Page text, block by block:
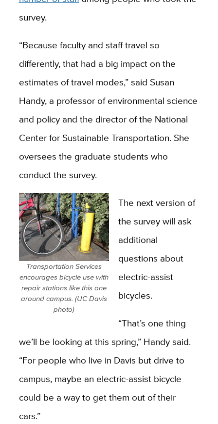
survey.
“Because faculty and staff travel so
differently, that had a big impact on the
estimates of travel modes,” said Susan
Handy, a professor of environmental science
and policy and the director of the National
Center for Sustainable Transportation. She
oversees the graduate students who
conduct the survey.
Transportation Services
encourages bicycle use with
repair stations like this one
around campus. (UC Davis
photo)
The next version of
the survey will ask
additional
questions about
electric-assist
bicycles.
“That’s one thing
we’ll be looking at this spring,” Handy said.
“For people who live in Davis but drive to
campus, maybe an electric-assist bicycle
could be a way to get them out of their
cars.”